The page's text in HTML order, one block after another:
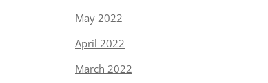
May 2022
April 2022
March 2022